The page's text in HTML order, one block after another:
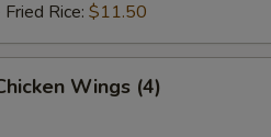
Rice: $11.50
Wings (4)